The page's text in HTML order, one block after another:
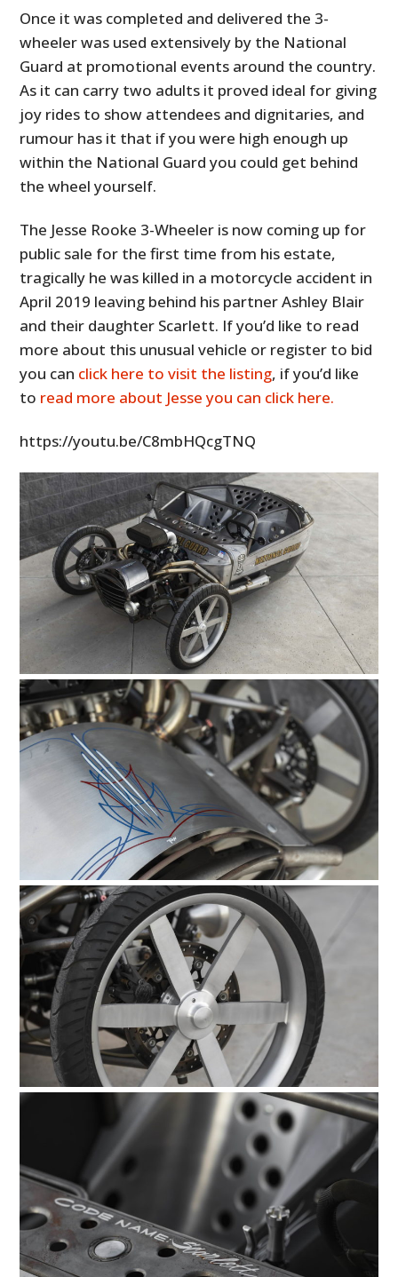
Once it was completed and delivered the 3-
wheeler was used extensively by the National
Guard at promotional events around the country.
As it can carry two adults it proved ideal for giving
joy rides to show attendees and dignitaries, and
rumour has it that if you were high enough up
within the National Guard you could get behind
the wheel yourself.
The Jesse Rooke 3-Wheeler is now coming up for
public sale for the first time from his estate,
tragically he was killed in a motorcycle accident in
April 2019 leaving behind his partner Ashley Blair
and their daughter Scarlett. If you’d like to read
more about this unusual vehicle or register to bid
you can click here to visit the listing, if you’d like
to read more about Jesse you can click here.
https://youtu.be/C8mbHQcgTNQ